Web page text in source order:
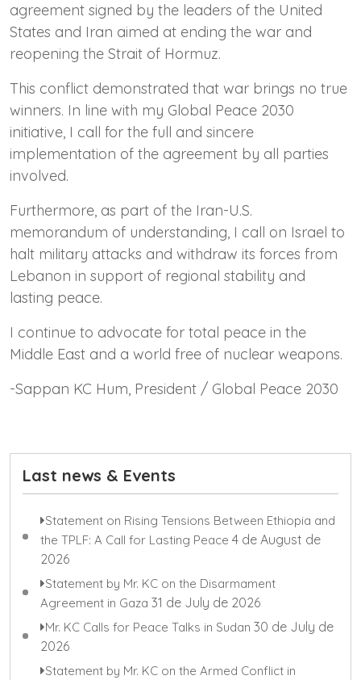
agreement signed by the leaders of the United
States and Iran aimed at ending the war and
reopening the Strait of Hormuz.
This conflict demonstrated that war brings no true
winners. In line with my Global Peace 2030
initiative, I call for the full and sincere
implementation of the agreement by all parties
involved.
Furthermore, as part of the Iran-U.S.
memorandum of understanding, I call on Israel to
halt military attacks and withdraw its forces from
Lebanon in support of regional stability and
lasting peace.
I continue to advocate for total peace in the
Middle East and a world free of nuclear weapons.
-Sappan KC Hum, President / Global Peace 2030
Last news & Events
Statement on Rising Tensions Between Ethiopia and
the TPLF: A Call for Lasting Peace 4 de August de
2026
Statement by Mr. KC on the Disarmament
Agreement in Gaza 31 de July de 2026
Mr. KC Calls for Peace Talks in Sudan 30 de July de
2026
Statement by Mr. KC on the Armed Conflict in